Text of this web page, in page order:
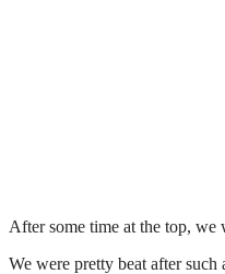
After some time at the top,
We were pretty beat after